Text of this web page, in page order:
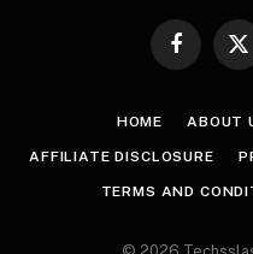
Facebook
X
HOME ABOUT
AFFILIATE DISCLOSURE
TERMS AND